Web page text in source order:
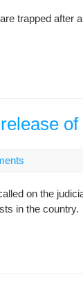
after a
of
on the
in the country.